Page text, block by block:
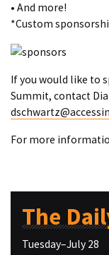
• And more!
*Custom
If you would like to
Summit, contact
For more
The
Tuesday–July 28